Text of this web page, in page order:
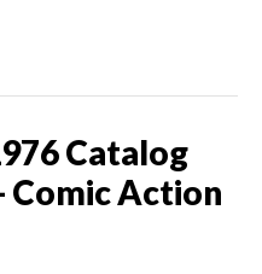
Catalog
Comic Action